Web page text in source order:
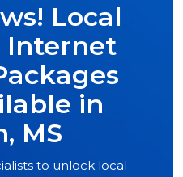
Local
Internet
in
MS
to unlock local